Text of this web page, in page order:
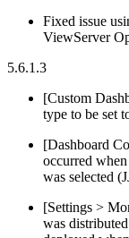
Fixed issue
ViewServer
5.6.1.3
[Custom
type to be set
[Dashboard
occurred
was selected
[Settings >
was